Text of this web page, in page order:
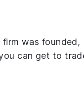
was founded,
can get to